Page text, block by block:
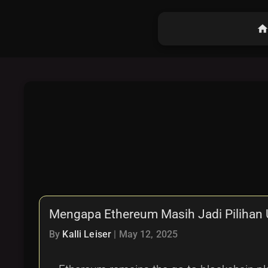
home
Mengapa Ethereum Masih Jadi
By Kalli Leiser May 12, 2025